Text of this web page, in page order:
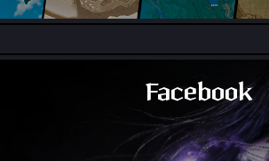
Throne and Liberty Map
Facebook